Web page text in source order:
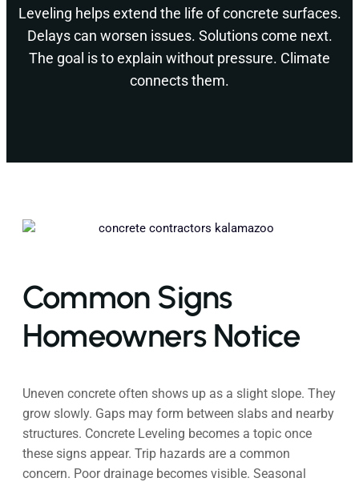
Leveling helps extend the life of concrete surfaces.
Delays can worsen issues. Solutions come next.
The goal is to explain without pressure. Climate
connects them.
Common Signs
Homeowners Notice
Uneven concrete often shows up as a slight slope. They
grow slowly. Gaps may form between slabs and nearby
structures. Concrete Leveling becomes a topic once
these signs appear. Trip hazards are a common
concern. Poor drainage becomes visible. Seasonal